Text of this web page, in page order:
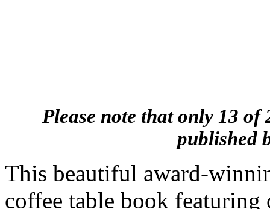
Please note that only 13
published
This beautiful award-
coffee table book featuring